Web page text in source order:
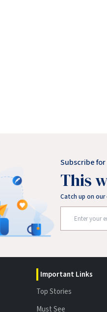
Subscribe
This
Catch up on
Important Links
Top Stories
Must See